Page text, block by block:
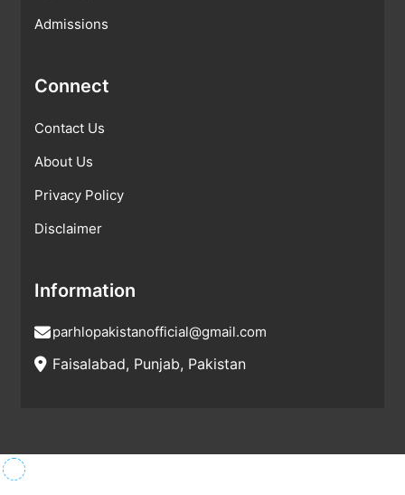
Admissions
Connect
Contact Us
About Us
Privacy Policy
Disclaimer
Information
parhlopakistanofficial@gmail.com
Faisalabad, Punjab, Pakistan